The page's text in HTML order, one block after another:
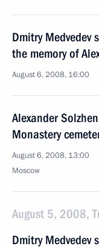
Dmitry Medvedev
the memory of
August 6, 2008, 16:00
Alexander
Monastery
August 6, 2008, 13:00
Moscow
August 5, 2008,
Dmitry Medvedev